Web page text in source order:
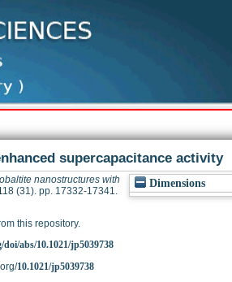
supercapacitance activity
Dimensions
nanostructures with
(31). pp. 17332-17341.
this repository.
abs/10.1021/jp5039738
10.1021/jp5039738